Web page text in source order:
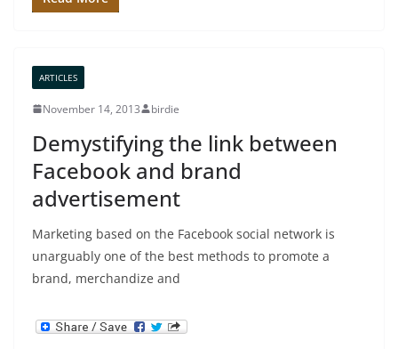
ARTICLES
November 14, 2013 birdie
Demystifying the link between
Facebook and brand
advertisement
Marketing based on the Facebook social network is
unarguably one of the best methods to promote a
brand, merchandize and